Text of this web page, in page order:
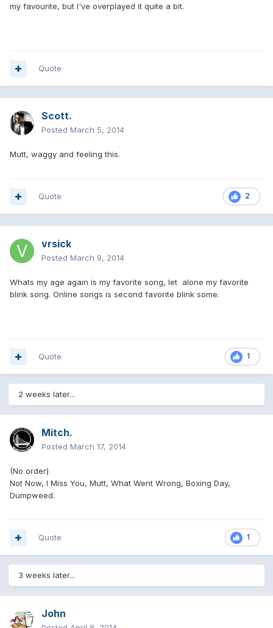
my favourite, but I've overplayed it quite a bit.
Quote
Scott.
Posted March 5, 2014
Mutt, waggy and feeling this.
2
Quote
vrsick
Posted March 9, 2014
Whats my age again is my favorite song, let alone my favorite
blink song. Online songs is second favorite blink some.
1
Quote
2 weeks later...
Mitch.
Posted March 17, 2014
(No order)
Not Now, I Miss You, Mutt, What Went Wrong, Boxing Day,
Dumpweed.
1
Quote
3 weeks later...
John